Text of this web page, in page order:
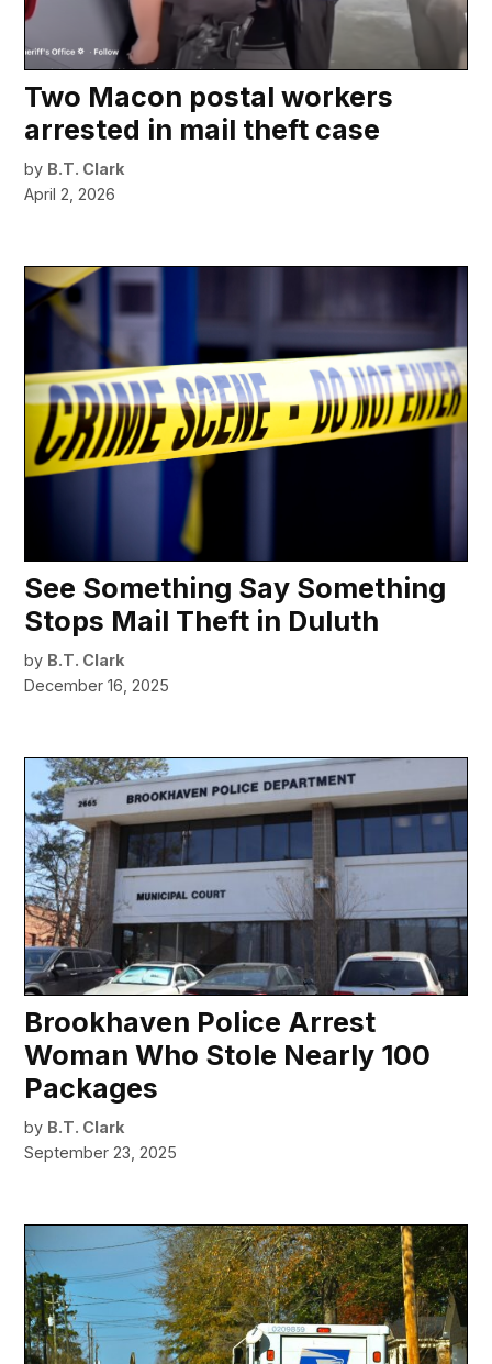
Two Macon postal workers
arrested in mail theft case
by B.T. Clark
April 2, 2026
See Something Say Something
Stops Mail Theft in Duluth
by B.T. Clark
December 16, 2025
Brookhaven Police Arrest
Woman Who Stole Nearly 100
Packages
by B.T. Clark
September 23, 2025